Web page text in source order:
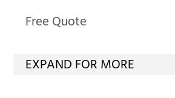
Free Quote